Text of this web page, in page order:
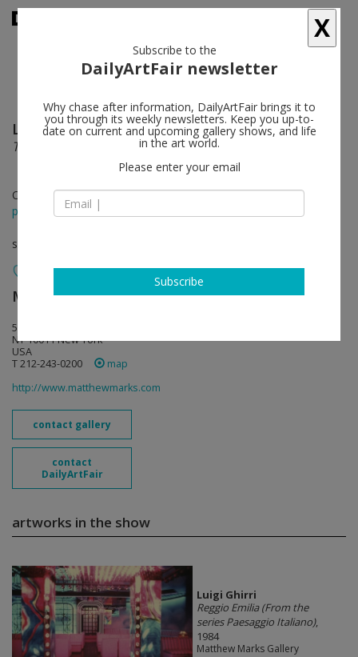
​Luigi Ghirri follow
The Idea of Building
Oct 22 - Dec 19, 2020
press release
solo show
Matthew Marks Gallery follow
523 West 24th Street
NY 10011 New York
USA
T 212-243-0200
map
http://www.matthewmarks.com
contact gallery
contact
DailyArtFair
artworks in the show
​Luigi Ghirri
Reggio Emilia (From the
series Paesaggio Italiano),
1984
Matthew Marks Gallery
X
Subscribe to the
DailyArtFair newsletter
Why chase after information, DailyArtFair brings it to
you through its weekly newsletters. Keep you up-to-
date on current and upcoming gallery shows, and life
in the art world.
Please enter your email
Subscribe